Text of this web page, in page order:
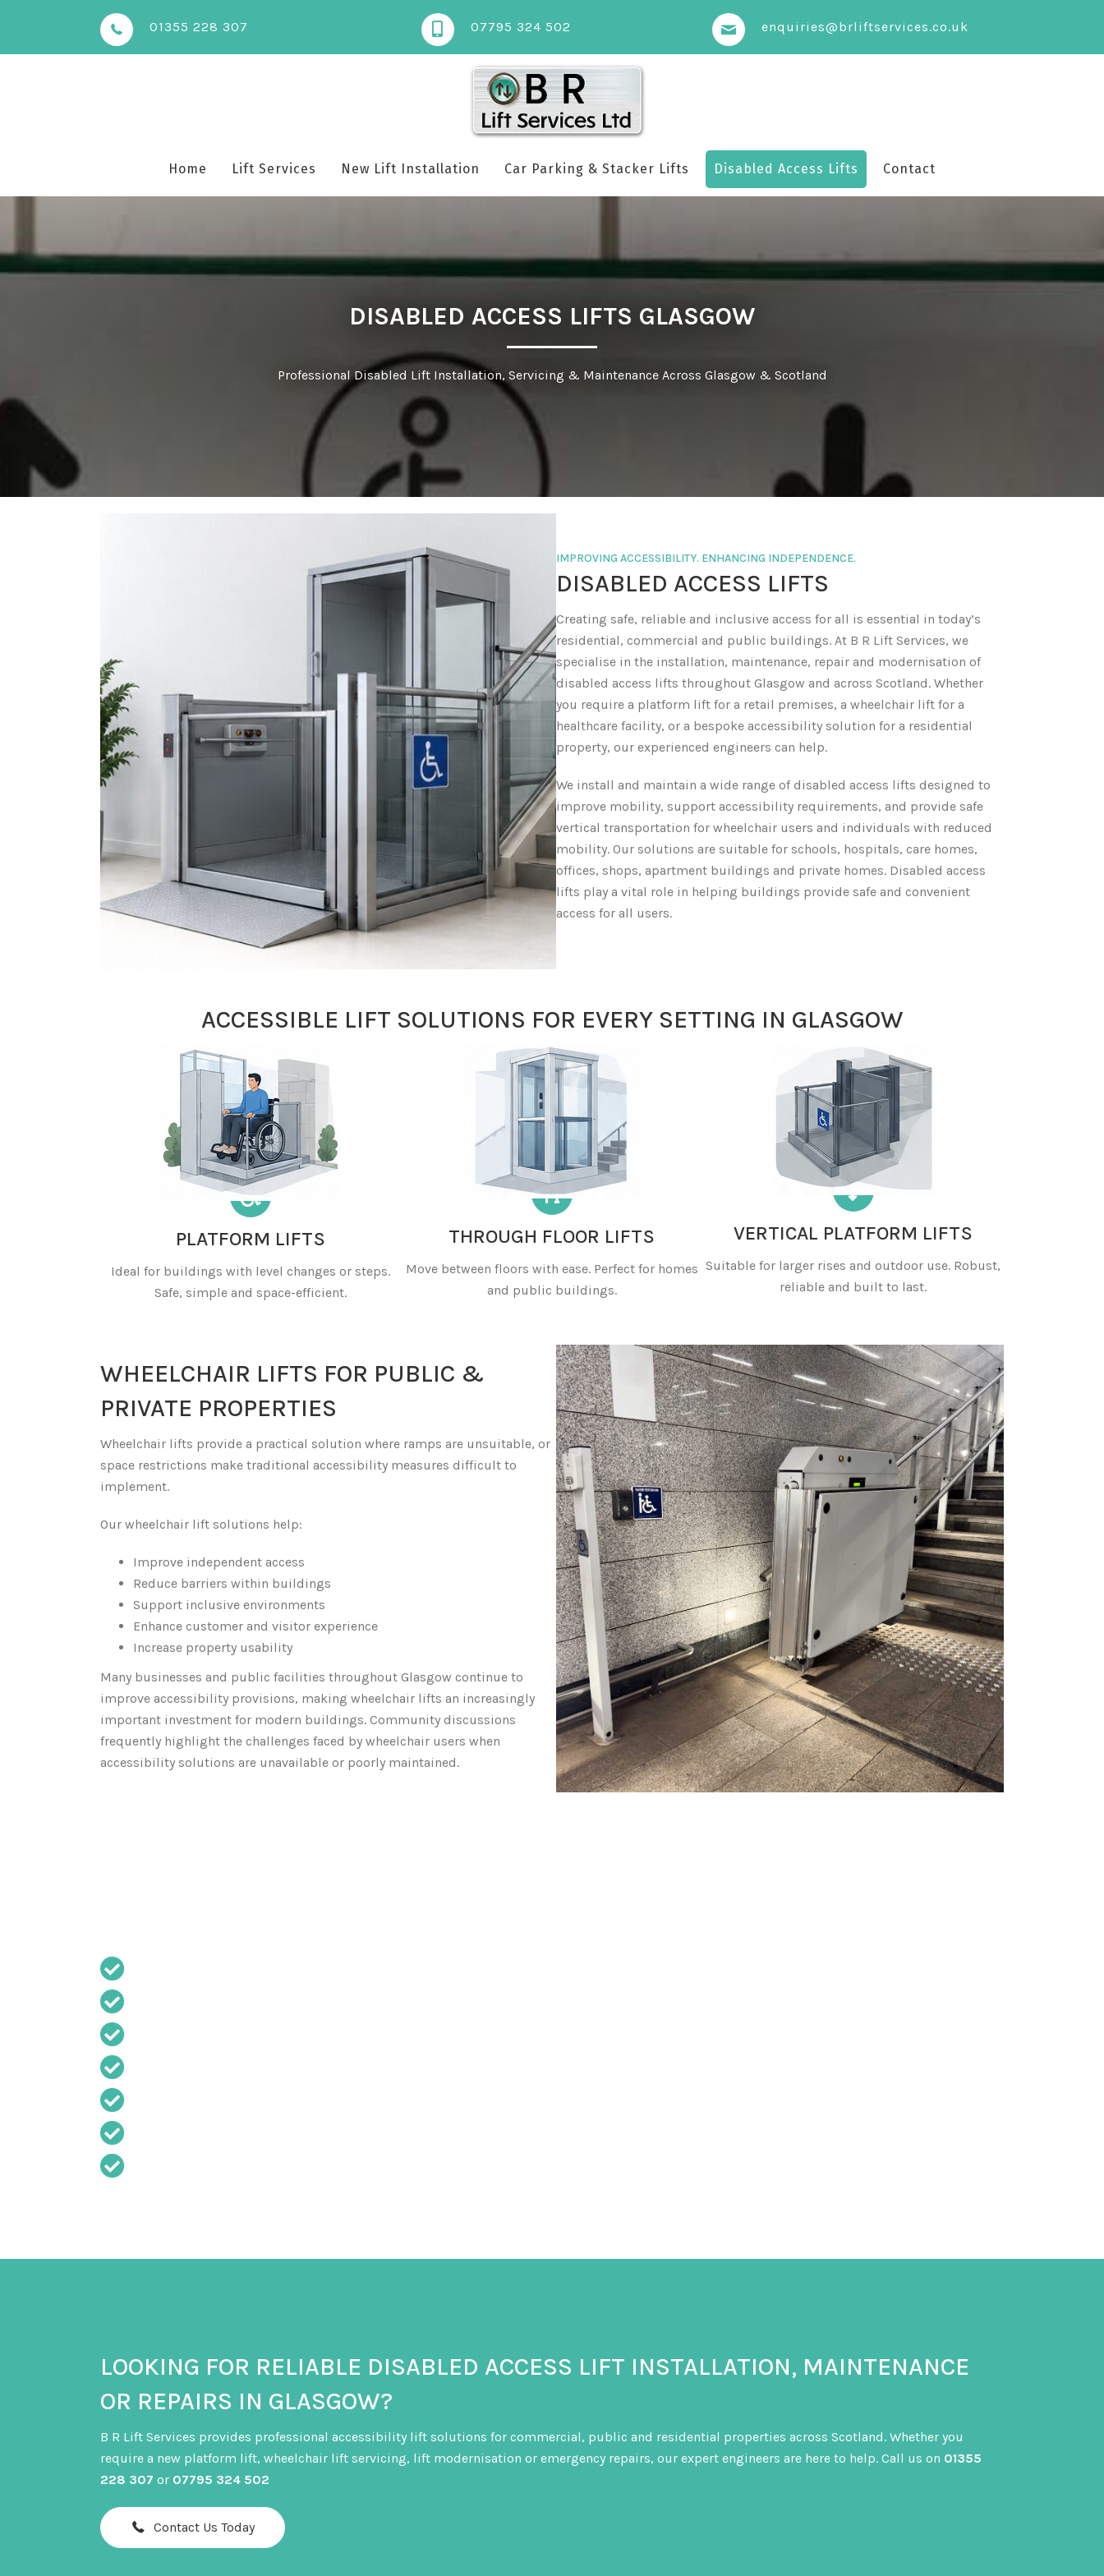
01355 228 307 07795 324 502 enquiries@brliftservices.co.uk
Home Lift Services New Lift Installation Car Parking & Stacker Lifts Disabled Access Lifts Contact
DISABLED ACCESS LIFTS GLASGOW
Professional Disabled Lift Installation, Servicing & Maintenance Across Glasgow & Scotland
IMPROVING ACCESSIBILITY. ENHANCING INDEPENDENCE.
DISABLED ACCESS LIFTS
Creating safe, reliable and inclusive access for all is essential in today’s
residential, commercial and public buildings. At B R Lift Services, we
specialise in the installation, maintenance, repair and modernisation of
disabled access lifts throughout Glasgow and across Scotland. Whether
you require a platform lift for a retail premises, a wheelchair lift for a
healthcare facility, or a bespoke accessibility solution for a residential
property, our experienced engineers can help.
We install and maintain a wide range of disabled access lifts designed to
improve mobility, support accessibility requirements, and provide safe
vertical transportation for wheelchair users and individuals with reduced
mobility. Our solutions are suitable for schools, hospitals, care homes,
offices, shops, apartment buildings and private homes. Disabled access
lifts play a vital role in helping buildings provide safe and convenient
access for all users.
ACCESSIBLE LIFT SOLUTIONS FOR EVERY SETTING IN GLASGOW
PLATFORM LIFTS
Ideal for buildings with level changes or steps.
Safe, simple and space-efficient.
THROUGH FLOOR LIFTS
Move between floors with ease. Perfect for homes
and public buildings.
VERTICAL PLATFORM LIFTS
Suitable for larger rises and outdoor use. Robust,
reliable and built to last.
WHEELCHAIR LIFTS FOR PUBLIC &
PRIVATE PROPERTIES
Wheelchair lifts provide a practical solution where ramps are unsuitable, or
space restrictions make traditional accessibility measures difficult to
implement.
Our wheelchair lift solutions help:
Improve independent access
Reduce barriers within buildings
Support inclusive environments
Enhance customer and visitor experience
Increase property usability
Many businesses and public facilities throughout Glasgow continue to
improve accessibility provisions, making wheelchair lifts an increasingly
important investment for modern buildings. Community discussions
frequently highlight the challenges faced by wheelchair users when
accessibility solutions are unavailable or poorly maintained.
LOOKING FOR RELIABLE DISABLED ACCESS LIFT INSTALLATION, MAINTENANCE
OR REPAIRS IN GLASGOW?
B R Lift Services provides professional accessibility lift solutions for commercial, public and residential properties across Scotland. Whether you
require a new platform lift, wheelchair lift servicing, lift modernisation or emergency repairs, our expert engineers are here to help. Call us on 01355
228 307 or 07795 324 502
Contact Us Today